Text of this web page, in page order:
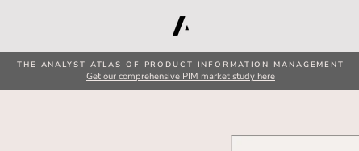
THE ANALYST ATLAS OF PRODUCT INFORMATION MANAGEMENT
Get our comprehensive PIM market study here